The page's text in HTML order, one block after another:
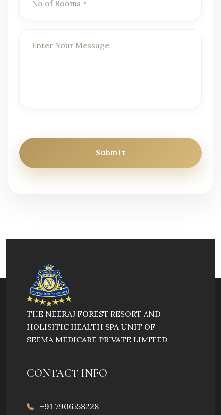
Submit
THE NEERAJ FOREST RESORT AND
HOLISITIC HEALTH SPA UNIT OF
SEEMA MEDICARE PRIVATE LIMITED
CONTACT INFO
+91 7906558228